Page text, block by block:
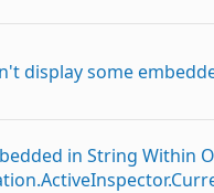
display some
in String Within